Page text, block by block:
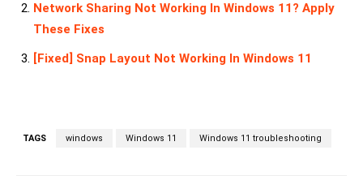
Network Sharing Not Working In Windows 11? Apply
These Fixes
[Fixed] Snap Layout Not Working In Windows 11
TAGS windows Windows 11 Windows 11 troubleshooting